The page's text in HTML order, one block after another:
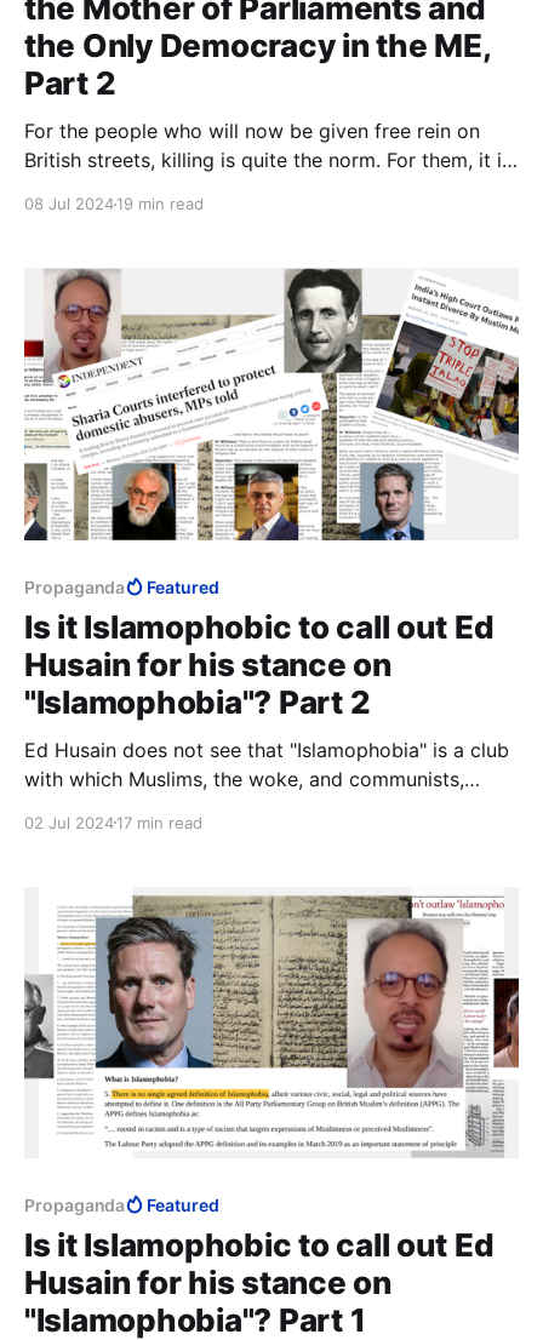
the Mother of Parliaments and
the Only Democracy in the ME,
Part 2
For the people who will now be given free rein on
British streets, killing is quite the norm. For them, it is
prey.
08 Jul 202419 min read
Propaganda Featured
Is it Islamophobic to call out Ed
Husain for his stance on
"Islamophobia"? Part 2
Ed Husain does not see that "Islamophobia" is a club
with which Muslims, the woke, and communists,
Muslims dismantle civilisation. Or perhaps he does.
02 Jul 202417 min read
Propaganda Featured
Is it Islamophobic to call out Ed
Husain for his stance on
"Islamophobia"? Part 1